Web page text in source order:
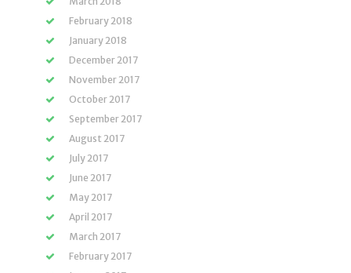
February 2018
January 2018
December 2017
November 2017
October 2017
September 2017
August 2017
July 2017
June 2017
May 2017
April 2017
March 2017
February 2017